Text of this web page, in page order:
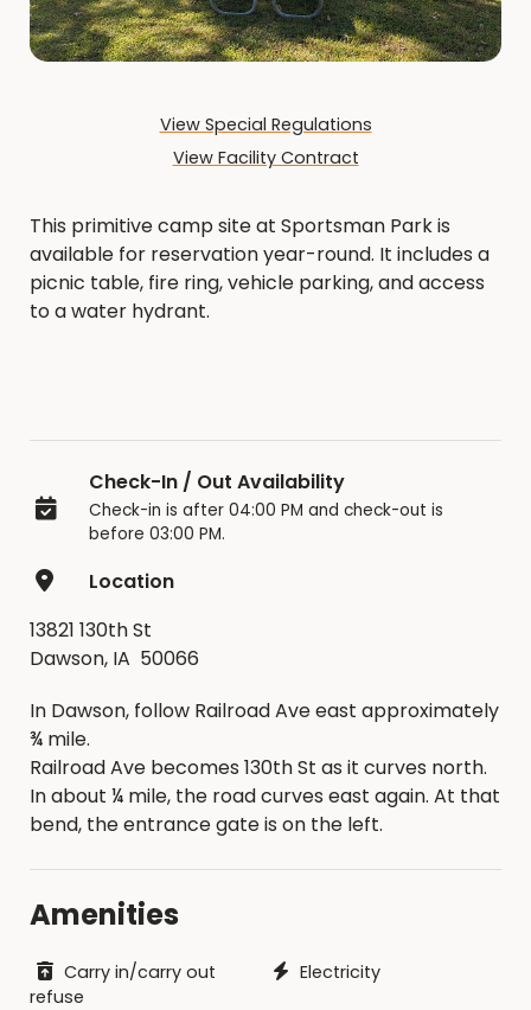
View Special Regulations
View Facility Contract
This primitive camp site at Sportsman Park is
available for reservation year-round. It includes a
picnic table, fire ring, vehicle parking, and access
to a water hydrant.
Check-In / Out Availability
Check-in is after 04:00 PM and check-out is
before 03:00 PM.
Location
13821 130th St
Dawson, IA 50066
In Dawson, follow Railroad Ave east approximately
¾ mile.
Railroad Ave becomes 130th St as it curves north.
In about ¼ mile, the road curves east again. At that
bend, the entrance gate is on the left.
Amenities
Carry in/carry out
refuse
Electricity